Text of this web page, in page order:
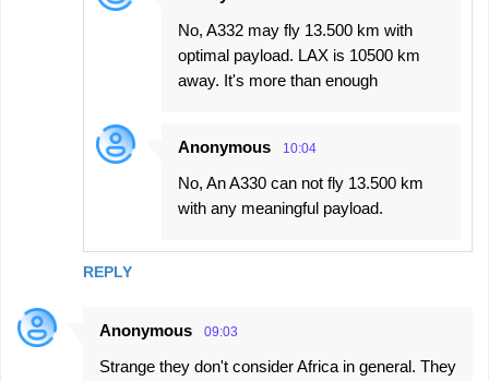
REPLY
No, A332 may fly 13.500 km with
optimal payload. LAX is 10500 km
away. It's more than enough
Anonymous 10:04
No, An A330 can not fly 13.500 km
with any meaningful payload.
Anonymous 09:03
Strange they don't consider Africa in general. They